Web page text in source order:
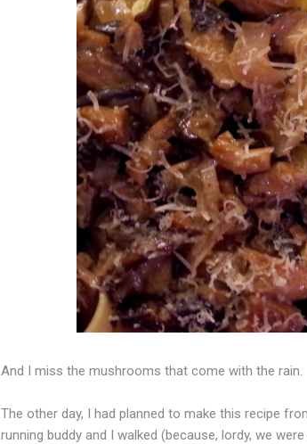
And I miss the mushrooms that come with the rain.
The other day, I had planned to make this recipe
running buddy and I walked (because, lordy, we